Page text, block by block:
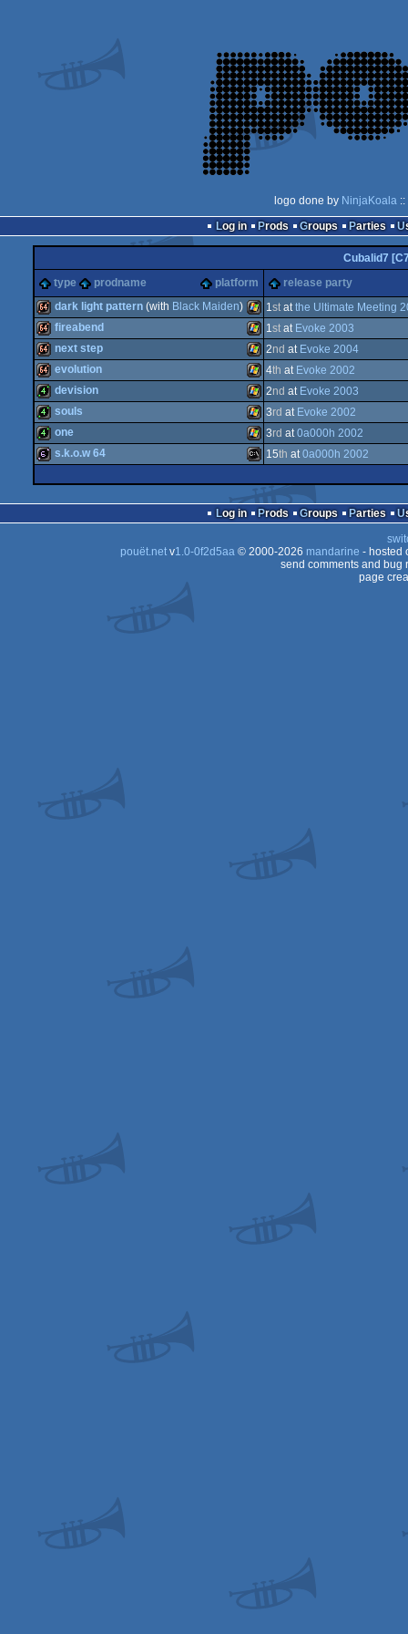
logo done by NinjaKoala::
Log in
Prods Groups Parties
Cubalid7
type
prodname platform release party
64k Windows
dark light pattern(with Black Maiden) 1statthe Ultimate Meeting
64k Windows
fireabend 1stat Evoke 2003
64k Windows
next step 2nd at Evoke 2004
64k Windows
evolution 4th at Evoke 2002
4k Windows
devision 2nd at Evoke 2003
4k Windows
souls 3rd at Evoke 2002
one 3rd at0a000h 2002
MS-
s.k.o.w 64 15th at0a000h 2002
Log in Prods Groups Parties
pouët.netv1.0-0f2d5aa© 2000-2026 mandarine - hosted
send comments and bug
page